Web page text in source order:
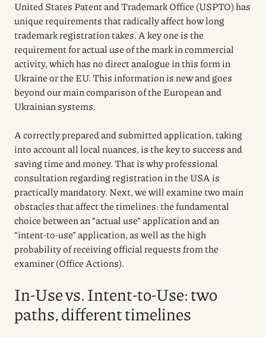
United States Patent and Trademark Office (USPTO) has
unique requirements that radically affect how long
trademark registration takes. A key one is the
requirement for actual use of the mark in commercial
activity, which has no direct analogue in this form in
Ukraine or the EU. This information is new and goes
beyond our main comparison of the European and
Ukrainian systems.
A correctly prepared and submitted application, taking
into account all local nuances, is the key to success and
saving time and money. That is why professional
consultation regarding registration in the USA is
practically mandatory. Next, we will examine two main
obstacles that affect the timelines: the fundamental
choice between an “actual use” application and an
“intent-to-use” application, as well as the high
probability of receiving official requests from the
examiner (Office Actions).
In-Use vs. Intent-to-Use: two
paths, different timelines